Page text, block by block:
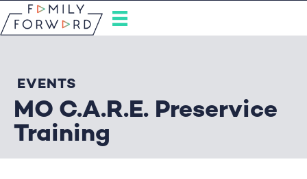
EVENTS
MO C.A.R.E. Preservice
Training